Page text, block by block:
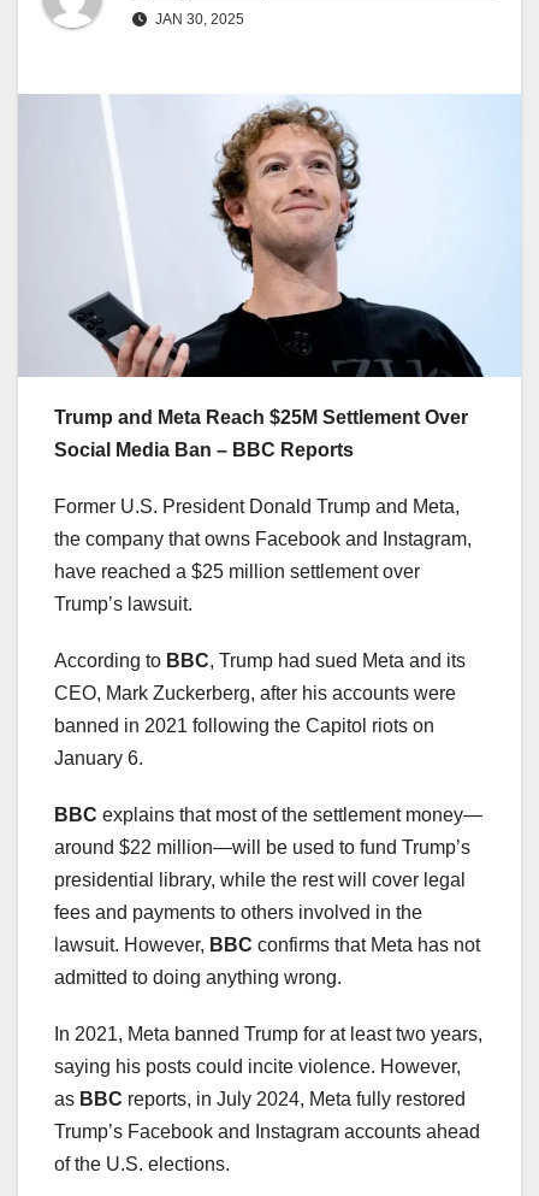
JAN 30, 2025
Trump and Meta Reach $25M Settlement Over
Social Media Ban – BBC Reports
Former U.S. President Donald Trump and Meta,
the company that owns Facebook and Instagram,
have reached a $25 million settlement over
Trump’s lawsuit.
According to BBC, Trump had sued Meta and its
CEO, Mark Zuckerberg, after his accounts were
banned in 2021 following the Capitol riots on
January 6.
BBC explains that most of the settlement money—
around $22 million—will be used to fund Trump’s
presidential library, while the rest will cover legal
fees and payments to others involved in the
lawsuit. However, BBC confirms that Meta has not
admitted to doing anything wrong.
In 2021, Meta banned Trump for at least two years,
saying his posts could incite violence. However,
as BBC reports, in July 2024, Meta fully restored
Trump’s Facebook and Instagram accounts ahead
of the U.S. elections.